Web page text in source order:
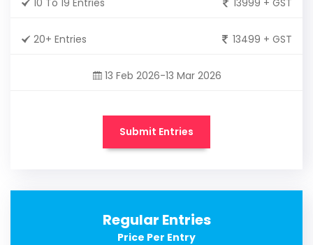
20+ Entries 13499 + GST
13 Feb 2026-13 Mar 2026
Submit Entries
Regular Entries
Price Per Entry